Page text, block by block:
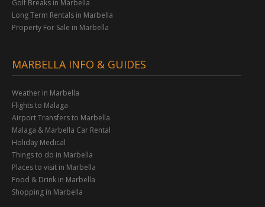
Golf Breaks in Marbella
Long Term Rentals in Marbella
Property For Sale in Marbella
MARBELLA INFO & GUIDES
Weather in Marbella
Flights to Malaga
Airport Transfers to Marbella
Malaga & Marbella Car Rental
Holiday Medical
Things to do in Marbella
Places to visit in Marbella
Food & Drink in Marbella
Shopping in Marbella